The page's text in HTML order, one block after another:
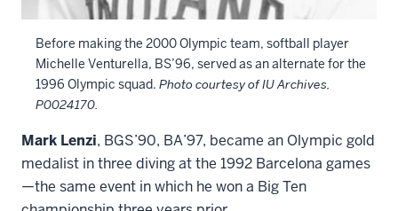
Before making the 2000 Olympic team, softball player
Michelle Venturella, BS’96, served as an alternate for the
1996 Olympic squad. Photo courtesy of IU Archives,
P0024170.
Mark Lenzi, BGS’90, BA’97, became an Olympic gold
medalist in three diving at the 1992 Barcelona games
—the same event in which he won a Big Ten